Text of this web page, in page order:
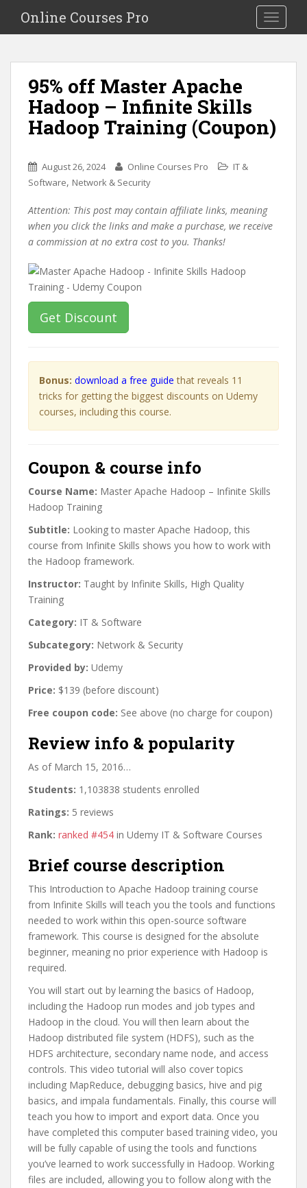
i
Toggle
Online Courses Pro
95% off Master Apache
Hadoop – Infinite Skills
Hadoop Training (Coupon)
August 26, 2024 Online Courses Pro
IT &
Software, Network & Security
Attention: This post may contain affiliate links, meaning
when you click the links and make a purchase, we receive
a commission at no extra cost to you. Thanks!
Get Discount
Bonus: download a free guide that reveals 11
tricks for getting the biggest discounts on Udemy
courses, including this course.
Coupon & course info
Course Name: Master Apache Hadoop – Infinite Skills
Hadoop Training
Subtitle: Looking to master Apache Hadoop, this
course from Infinite Skills shows you how to work with
the Hadoop framework.
Instructor: Taught by Infinite Skills, High Quality
Training
Category: IT & Software
Subcategory: Network & Security
Provided by: Udemy
Price: $139 (before discount)
Free coupon code: See above (no charge for coupon)
Review info & popularity
As of March 15, 2016…
Students: 1,103838 students enrolled
Ratings: 5 reviews
Rank: ranked #454 in Udemy IT & Software Courses
Brief course description
This Introduction to Apache Hadoop training course
from Infinite Skills will teach you the tools and functions
needed to work within this open-source software
framework. This course is designed for the absolute
beginner, meaning no prior experience with Hadoop is
required.
You will start out by learning the basics of Hadoop,
including the Hadoop run modes and job types and
Hadoop in the cloud. You will then learn about the
Hadoop distributed file system (HDFS), such as the
HDFS architecture, secondary name node, and access
controls. This video tutorial will also cover topics
including MapReduce, debugging basics, hive and pig
basics, and impala fundamentals. Finally, this course will
teach you how to import and export data. Once you
have completed this computer based training video, you
will be fully capable of using the tools and functions
you’ve learned to work successfully in Hadoop. Working
files are included, allowing you to follow along with the